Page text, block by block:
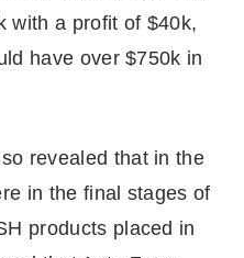
with a profit of $40k,
have over $750k in
revealed that in the
in the final stages of
products placed in